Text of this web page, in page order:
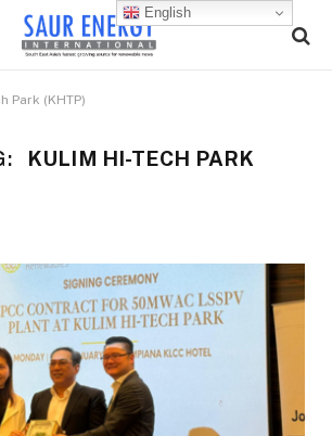
Park (KHTP)
KULIM HI-TECH PARK
English